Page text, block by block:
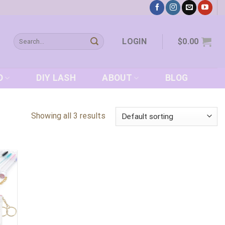
Search
for:
LOGIN $0.00
DIY LASH ABOUT BLOG
Showing all 3 results
to